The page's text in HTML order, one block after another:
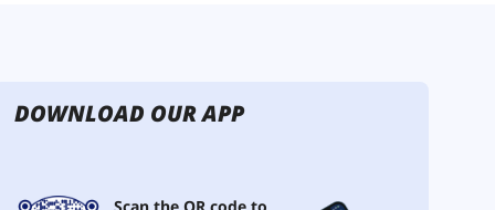
DOWNLOAD OUR APP
Scan the QR code to